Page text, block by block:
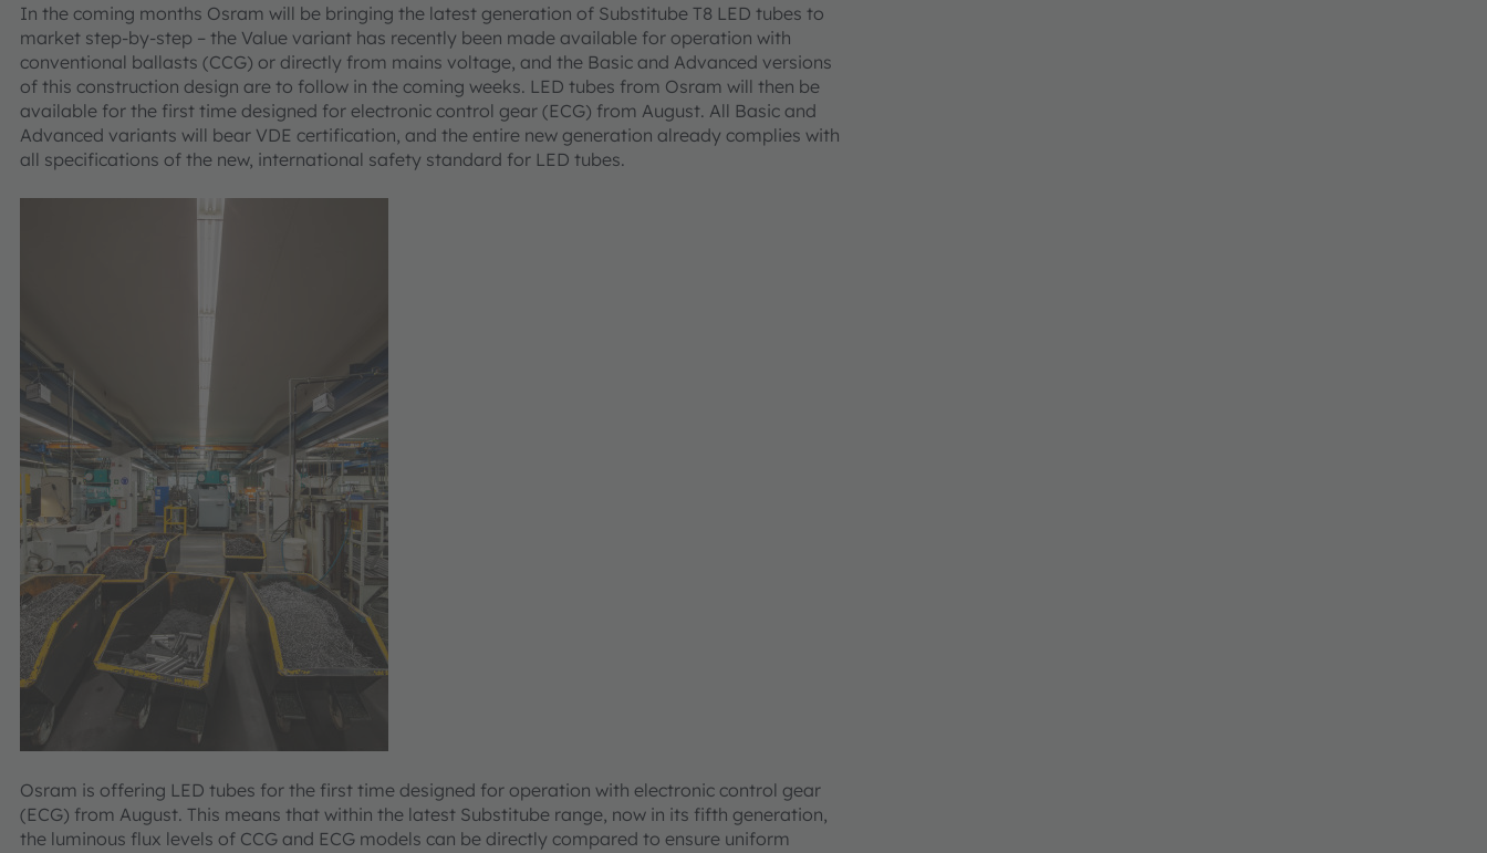
In the coming months Osram will be bringing the latest generation of Substitube T8 LED tubes to
market step-by-step – the Value variant has recently been made available for operation with
conventional ballasts (CCG) or directly from mains voltage, and the Basic and Advanced versions
of this construction design are to follow in the coming weeks. LED tubes from Osram will then be
available for the first time designed for electronic control gear (ECG) from August. All Basic and
Advanced variants will bear VDE certification, and the entire new generation already complies with
all specifications of the new, international safety standard for LED tubes.
Osram is offering LED tubes for the first time designed for operation with electronic control gear
(ECG) from August. This means that within the latest Substitube range, now in its fifth generation,
the luminous flux levels of CCG and ECG models can be directly compared to ensure uniform